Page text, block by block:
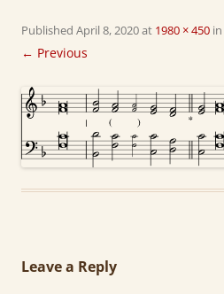
Published April 8, 2020at 1980 × 450 in
← Previous
Leave a Reply